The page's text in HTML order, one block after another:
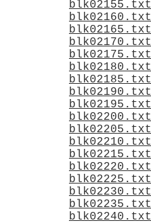
blk02155.txt
blk02160.txt
blk02165.txt
blk02170.txt
blk02175.txt
blk02180.txt
blk02185.txt
blk02190.txt
blk02195.txt
blk02200.txt
blk02205.txt
blk02210.txt
blk02215.txt
blk02220.txt
blk02225.txt
blk02230.txt
blk02235.txt
blk02240.txt